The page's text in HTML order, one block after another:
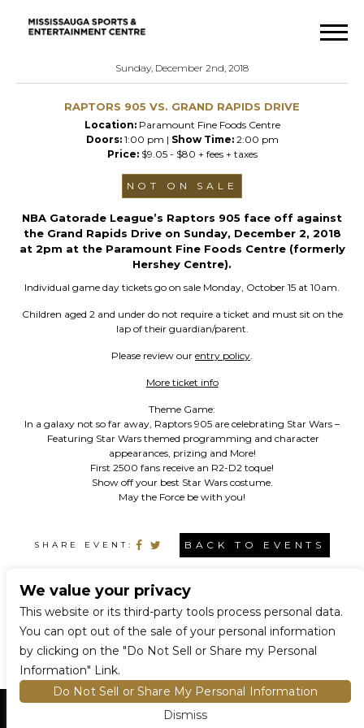
Sunday, December 2nd, 2018
RAPTORS 905 VS. GRAND RAPIDS DRIVE
Location:Paramount Fine Foods Centre
Doors:1:00 pm | Show Time:2:00 pm
Price:$9.05 - $80 + fees + taxes
NOT ON SALE
NBA Gatorade League’s Raptors 905 face off against
the Grand Rapids Drive on Sunday, December 2, 2018
at 2pm at the Paramount Fine Foods Centre (formerly
Hershey Centre).
Individual game day tickets go on sale Monday, October 15 at 10am.
Children aged 2 and under do not require a ticket and must sit on the
lap of their guardian/parent.
Please review our entry policy
More ticket info
Theme Game:
In a galaxy not so far away, Raptors 905 are celebrating Star Wars –
Featuring Star Wars themed programming and character
appearances, prizing and More!
First 2500 fans receive an R2-D2 toque!
Show off your best Star Wars costume.
May the Force be with you!
SHARE EVENT: BACK TO EVENTS
CONNECT WITH US
HOME
We value your privacy
This website or its third-party tools process personal data.
You can opt out of the sale of your personal information
by clicking on the "Do Not Sell or Share my Personal
Information" Link.
Do Not Sell or Share My Personal Information
Dismiss